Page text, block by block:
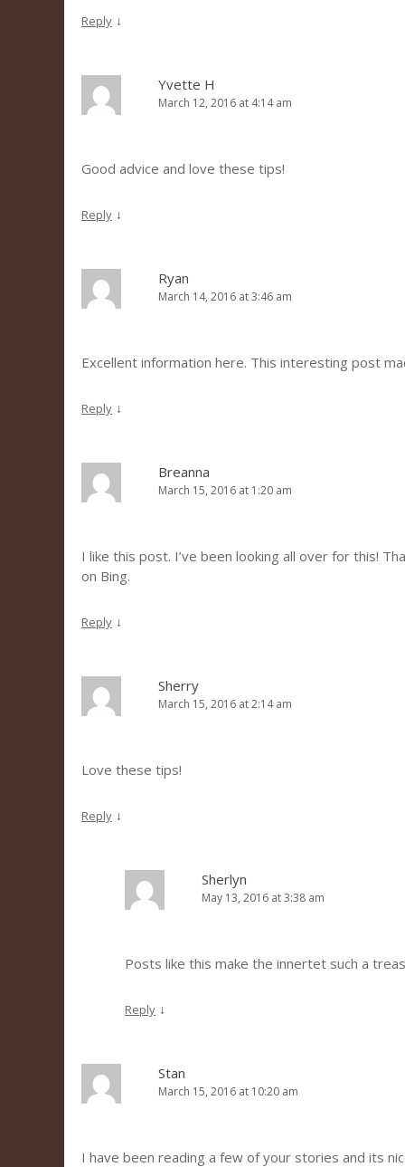
Reply ↓
Yvette H
March 12, 2016 at 4:14 am
Good advice and love these tips!
Reply ↓
Ryan
March 14, 2016 at 3:46 am
Excellent information here. This interesting post
Reply ↓
Breanna
March 15, 2016 at 1:20 am
I like this post. I’ve been looking all over for this!
on Bing.
Reply ↓
Sherry
March 15, 2016 at 2:14 am
Love these tips!
Reply ↓
Sherlyn
May 13, 2016 at 3:38 am
Posts like this make the innertet such a
Reply ↓
Stan
March 15, 2016 at 10:20 am
I have been reading a few of your stories and its